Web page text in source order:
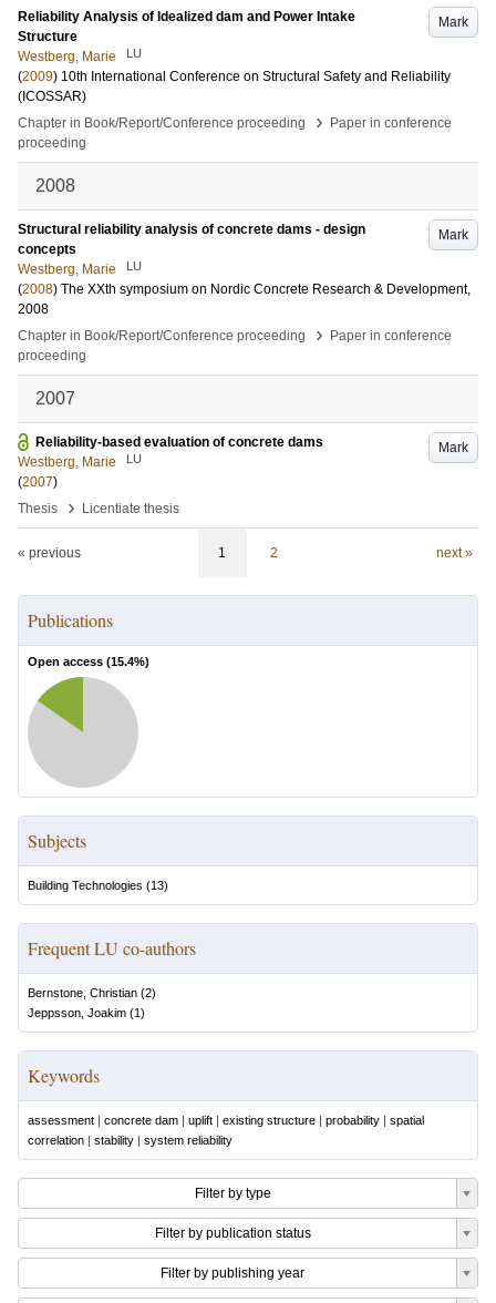
Mark
Reliability Analysis of Idealized dam and Power Intake
Structure
Westberg, Marie
LU
(2009) 10th International Conference on Structural Safety and Reliability
(ICOSSAR)
Chapter in Book/Report/Conference proceeding
›
Paper in conference
proceeding
2008
Mark
Structural reliability analysis of concrete dams - design
concepts
Westberg, Marie
LU
(2008) The XXth symposium on Nordic Concrete Research & Development,
2008
Chapter in Book/Report/Conference proceeding
›
Paper in conference
proceeding
2007
Mark
Reliability-based evaluation of concrete dams
Westberg, Marie
LU
(2007)
Thesis
› Licentiate thesis
« previous 1 2 next »
Publications
Open access (15.4%)
Subjects
Building Technologies (13)
Frequent LU co-authors
Bernstone, Christian (2)
Jeppsson, Joakim (1)
Keywords
assessment | concrete dam | uplift | existing structure | probability | spatial
correlation | stability | system reliability
Filter by type
Filter by publication status
Filter by publishing year